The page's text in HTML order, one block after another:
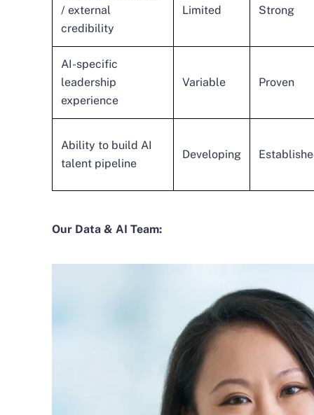
/ external
credibility
Limited Strong
AI-specific
leadership
experience
Variable Proven
Ability to build AI
talent pipeline
Developing
Our Data & AI Team: